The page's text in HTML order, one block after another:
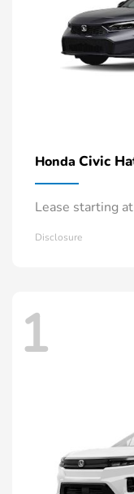
Honda Civic
Lease starting
Disclosure
1